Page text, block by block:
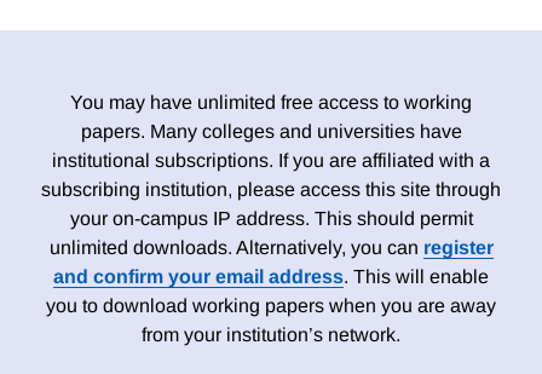
You may have unlimited free access to working
papers. Many colleges and universities have
institutional subscriptions. If you are affiliated with a
subscribing institution, please access this site through
your on-campus IP address. This should permit
unlimited downloads. Alternatively, you can register
and confirm your email address. This will enable
you to download working papers when you are away
from your institution’s network.